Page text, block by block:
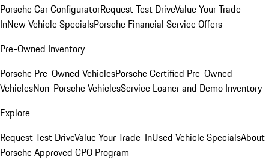
Porsche Car ConfiguratorRequest Test DriveValue Your Trade-
InNew Vehicle SpecialsPorsche Financial Service Offers
Pre-Owned Inventory
Porsche Pre-Owned VehiclesPorsche Certified Pre-Owned
VehiclesNon-Porsche VehiclesService Loaner and Demo Inventory
Explore
Request Test DriveValue Your Trade-InUsed Vehicle SpecialsAbout
Porsche Approved CPO Program